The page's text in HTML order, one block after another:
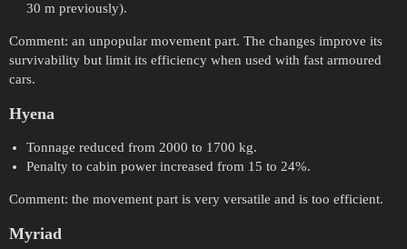
30 m previously).
Comment: an unpopular movement part. The changes improve its
survivability but limit its efficiency when used with fast armoured
cars.
Hyena
Tonnage reduced from 2000 to 1700 kg.
Penalty to cabin power increased from 15 to 24%.
Comment: the movement part is very versatile and is too efficient.
Myriad